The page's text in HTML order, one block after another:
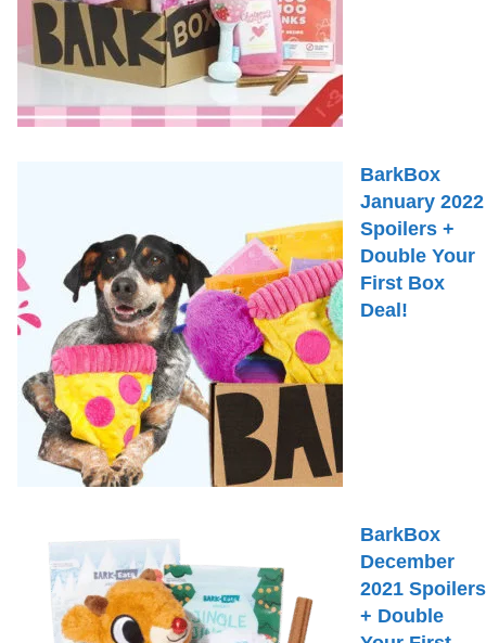
BarkBox
January 2022
Spoilers +
Double Your
First Box
Deal!
BarkBox
December
2021 Spoilers
+ Double